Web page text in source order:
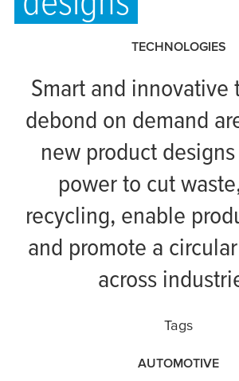
TECHNOLOGIES
Smart and innovative
debond on demand
new product
power to cut
recycling, enable
and promote a
across
Tags
AUTOMOTIVE